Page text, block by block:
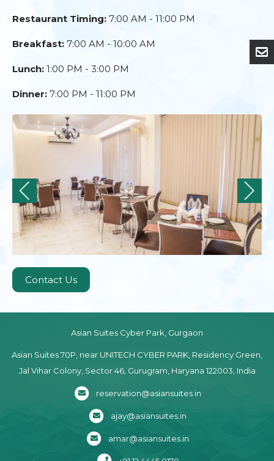
Restaurant Timing: 7:00 AM - 11:00 PM
Breakfast: 7:00 AM - 10:00 AM
Lunch: 1:00 PM - 3:00 PM
Dinner: 7:00 PM - 11:00 PM
Contact Us
Asian Suites Cyber Park, Gurgaon
Asian Suites 70P, near UNITECH CYBER PARK, Residency Green,
Jal Vihar Colony, Sector 46, Gurugram, Haryana 122003, India
reservation@asiansuites.in
ajay@asiansuites.in
amar@asiansuites.in